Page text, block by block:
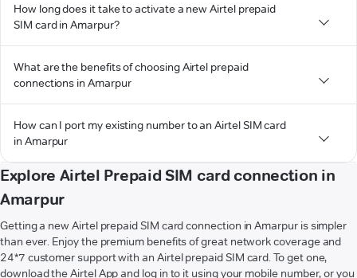
How long does it take to activate a new Airtel prepaid
SIM card in Amarpur?
What are the benefits of choosing Airtel prepaid
connections in Amarpur
How can I port my existing number to an Airtel SIM card
in Amarpur
Explore Airtel Prepaid SIM card connection in
Amarpur
Getting a new Airtel prepaid SIM card connection in Amarpur is simpler
than ever. Enjoy the premium benefits of great network coverage and
24*7 customer support with an Airtel prepaid SIM card. To get one,
download the Airtel App and log in to it using your mobile number, or you